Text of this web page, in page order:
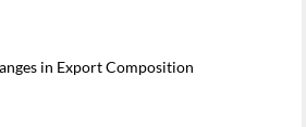
in Export Composition